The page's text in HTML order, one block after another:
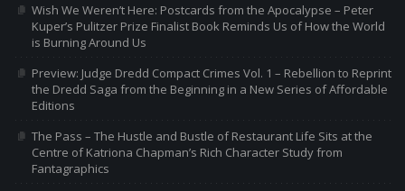
Wish We Weren’t Here: Postcards from the Apocalypse – Peter
Kuper’s Pulitzer Prize Finalist Book Reminds Us of How the World
is Burning Around Us
Preview: Judge Dredd Compact Crimes Vol. 1 – Rebellion to Reprint
the Dredd Saga from the Beginning in a New Series of Affordable
Editions
The Pass – The Hustle and Bustle of Restaurant Life Sits at the
Centre of Katriona Chapman’s Rich Character Study from
Fantagraphics